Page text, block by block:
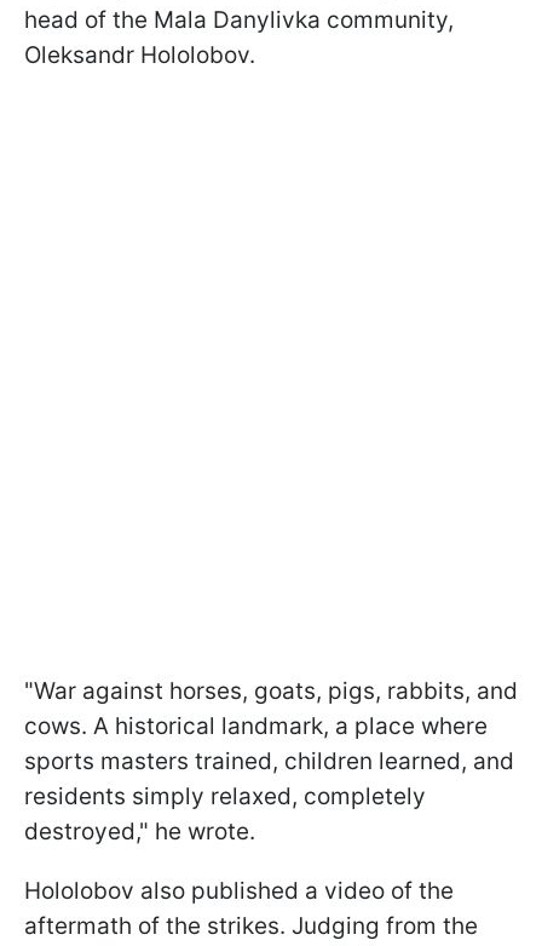
head of the Mala Danylivka community,
Oleksandr Hololobov.
"War against horses, goats, pigs, rabbits, and
cows. A historical landmark, a place where
sports masters trained, children learned, and
residents simply relaxed, completely
destroyed," he wrote.
Hololobov also published a video of the
aftermath of the strikes. Judging from the